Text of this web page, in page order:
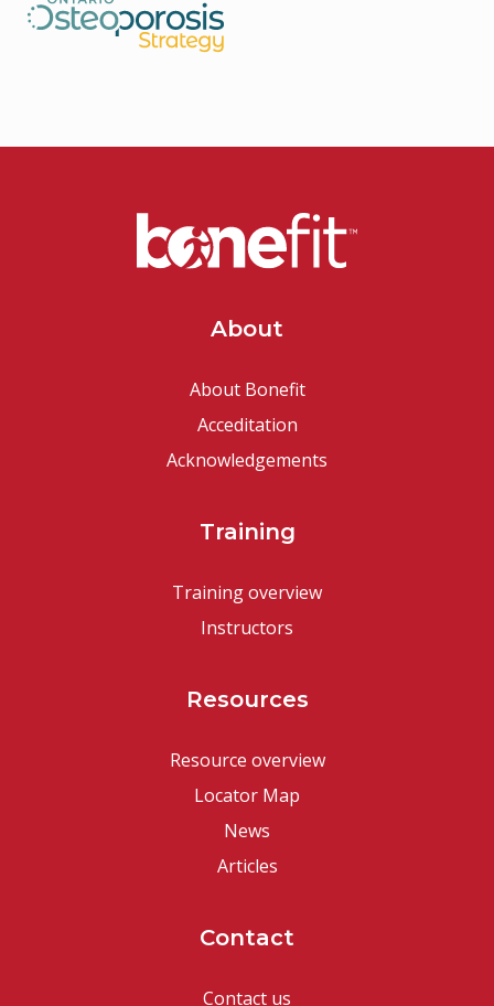
About
About Bonefit
Acceditation
Acknowledgements
Training
Training overview
Instructors
Resources
Resource overview
Locator Map
News
Articles
Contact
Contact us